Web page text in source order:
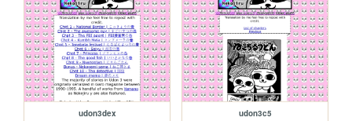
udon3dex udon3c5